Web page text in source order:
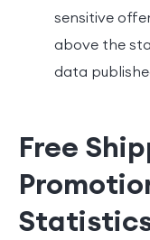
sensitive
above the
data
Free